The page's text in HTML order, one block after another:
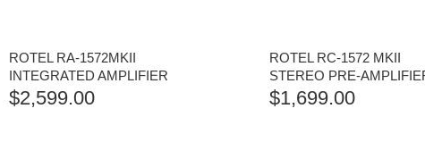
ROTEL RA-1572MKII
INTEGRATED AMPLIFIER
$2,599.00
ROTEL RC-1572 MKII
STEREO PRE-
$1,699.00